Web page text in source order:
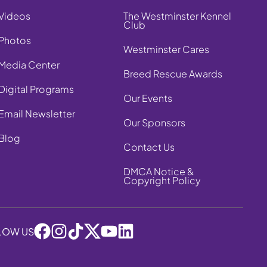
Center
Programs
Newsletter
The Westminster Kennel
Club
Westminster Cares
Breed Rescue Awards
Our Events
Our Sponsors
Contact Us
DMCA Notice &
Copyright Policy
US